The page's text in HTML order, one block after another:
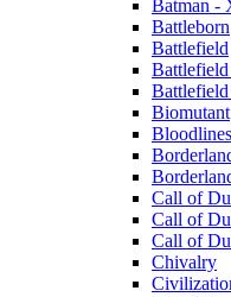
Batman -
Battleborn
Battlefield
Biomutant
Call of
Call of
Call of
Chivalry